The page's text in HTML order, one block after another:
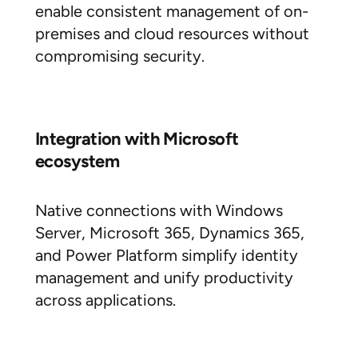
enable consistent management of on-
premises and cloud resources without
compromising security.
Integration with Microsoft
ecosystem
Native connections with Windows
Server, Microsoft 365, Dynamics 365,
and Power Platform simplify identity
management and unify productivity
across applications.